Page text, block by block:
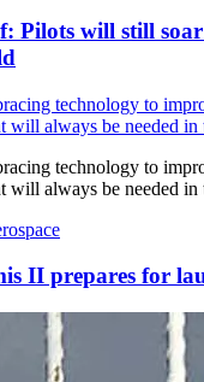
Pilots will still
technology to
will always be needed in
technology to
will always be needed in
II prepares for